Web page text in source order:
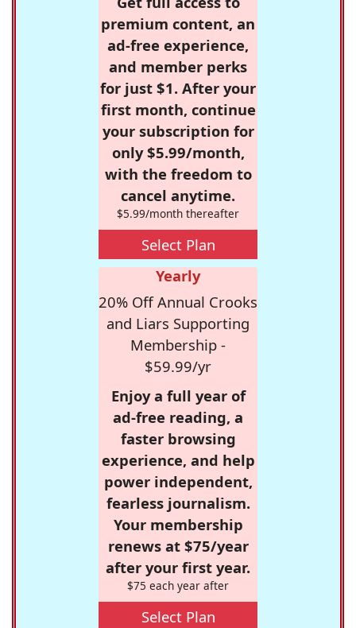
premium content, an
ad-free experience,
and member perks
for just $1. After your
first month, continue
your subscription for
only $5.99/month,
with the freedom to
cancel anytime.
$5.99/month thereafter
Select Plan
Yearly
20% Off Annual Crooks
and Liars Supporting
Membership -
$59.99/yr
Enjoy a full year of
ad-free reading, a
faster browsing
experience, and help
power independent,
fearless journalism.
Your membership
renews at $75/year
after your first year.
$75 each year after
Select Plan